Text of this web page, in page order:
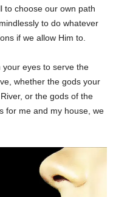
to choose our own path
to do whatever
if we allow Him to.
your eyes to serve the
whether the gods your
or the gods of the
for me and my house, we